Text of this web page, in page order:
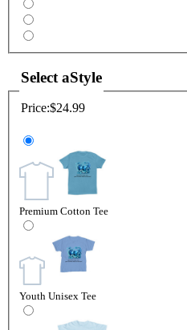
Select aStyle
Price:$24.99
Premium Cotton Tee
Youth Unisex Tee